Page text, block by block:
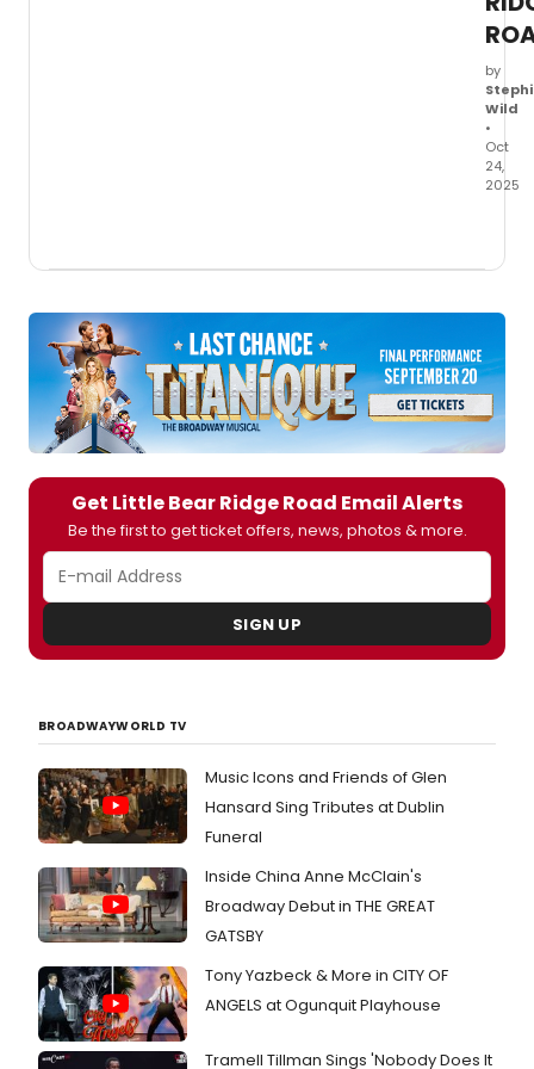
by
Stephi
Wild
•
Oct
24,
2025
Stock
in
Little
Bear
Road
30
Booth
Get Little Bear Ridge Road Email Alerts
Be the first to get ticket offers, news, photos & more.
SIGN UP
BROADWAYWORLD TV
Music Icons and Friends of Glen
Hansard Sing Tributes at Dublin
Funeral
Inside China Anne McClain's
Broadway Debut in THE GREAT
GATSBY
Tony Yazbeck & More in CITY OF
ANGELS at Ogunquit Playhouse
Tramell Tillman Sings 'Nobody Does It